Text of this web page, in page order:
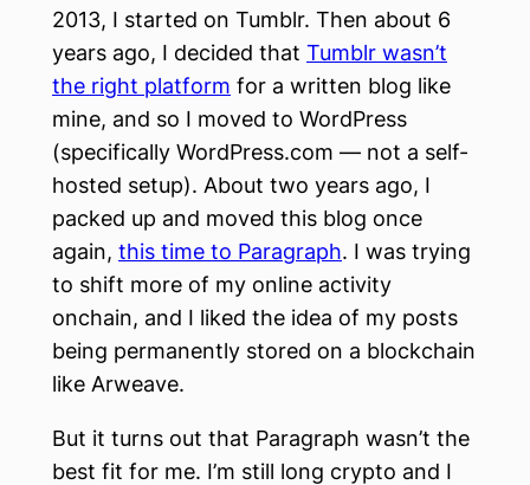
2013, I started on Tumblr. Then about 6
years ago, I decided that Tumblr wasn’t
the right platform for a written blog like
mine, and so I moved to WordPress
(specifically WordPress.com — not a self-
hosted setup). About two years ago, I
packed up and moved this blog once
again, this time to Paragraph. I was trying
to shift more of my online activity
onchain, and I liked the idea of my posts
being permanently stored on a blockchain
like Arweave.
But it turns out that Paragraph wasn’t the
best fit for me. I’m still long crypto and I